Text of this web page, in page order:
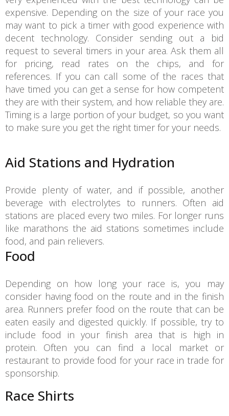
expensive. Depending on the size of your race you
may want to pick a timer with good experience with
decent technology. Consider sending out a bid
request to several timers in your area. Ask them all
for pricing, read rates on the chips, and for
references. If you can call some of the races that
have timed you can get a sense for how competent
they are with their system, and how reliable they are.
Timing is a large portion of your budget, so you want
to make sure you get the right timer for your needs.
Aid Stations and Hydration
Provide plenty of water, and if possible, another
beverage with electrolytes to runners. Often aid
stations are placed every two miles. For longer runs
like marathons the aid stations sometimes include
food, and pain relievers.
Food
Depending on how long your race is, you may
consider having food on the route and in the finish
area. Runners prefer food on the route that can be
eaten easily and digested quickly. If possible, try to
include food in your finish area that is high in
protein. Often you can find a local market or
restaurant to provide food for your race in trade for
sponsorship.
Race Shirts